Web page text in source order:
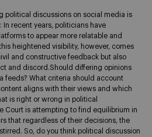
political discussions on social media is
recent years, politicians have
to appear more relatable and
heightened visibility, however, comes
and constructive feedback but also
and discord.Should differing opinions
feeds? What criteria should account
aligns with their views and which
is right or wrong in political
Court is attempting to find equilibrium in
that regardless of their decisions, the
So, do you think political discussion